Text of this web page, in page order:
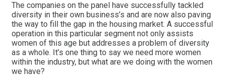
The companies on the panel have successfully tackled
diversity in their own business’s and are now also paving
the way to fill the gap in the housing market. A successful
operation in this particular segment not only assists
women of this age but addresses a problem of diversity
as a whole. It’s one thing to say we need more women
within the industry, but what are we doing with the women
we have?